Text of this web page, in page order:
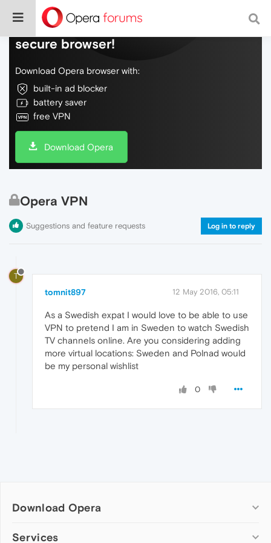
Do more on the web, with a fast and
secure browser!
Download Opera browser with:
built-in ad blocker
battery saver
free VPN
Download Opera
Opera VPN
Suggestions and feature requests Log in to reply
T
tomnit897 12 May 2016, 05:11
As a Swedish expat I would love to be able to use
VPN to pretend I am in Sweden to watch Swedish
TV channels online. Are you considering adding
more virtual locations: Sweden and Polnad would
be my personal wishlist
0
Download Opera
Computer browsers
Services